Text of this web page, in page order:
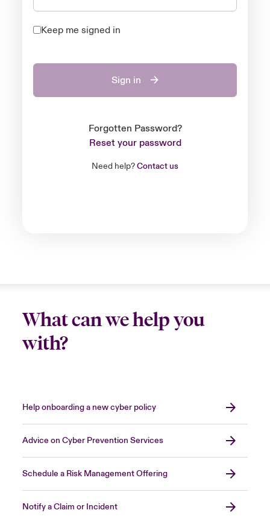
Keep me signed in
Sign in
Forgotten Password?
Reset your password
Need help?Contact us
What can we help you
with?
Help onboarding a new cyber policy
Advice on Cyber Prevention Services
Schedule a Risk Management Offering
Notify a Claim or Incident